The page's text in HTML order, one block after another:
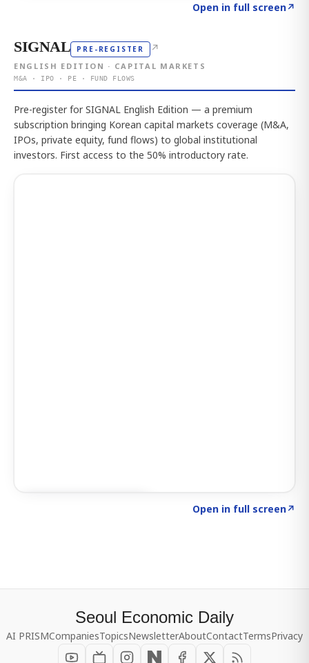
Open in full screen↗
SIGNAL PRE-REGISTER ↗
ENGLISH EDITION · CAPITAL MARKETS
M&A · IPO · PE · FUND FLOWS
Pre-register for SIGNAL English Edition — a premium
subscription bringing Korean capital markets coverage (M&A,
IPOs, private equity, fund flows) to global institutional
investors. First access to the 50% introductory rate.
Open in full screen↗
Seoul Economic Daily
AI PRISMCompaniesTopicsNewsletterAboutContactTermsPrivacy